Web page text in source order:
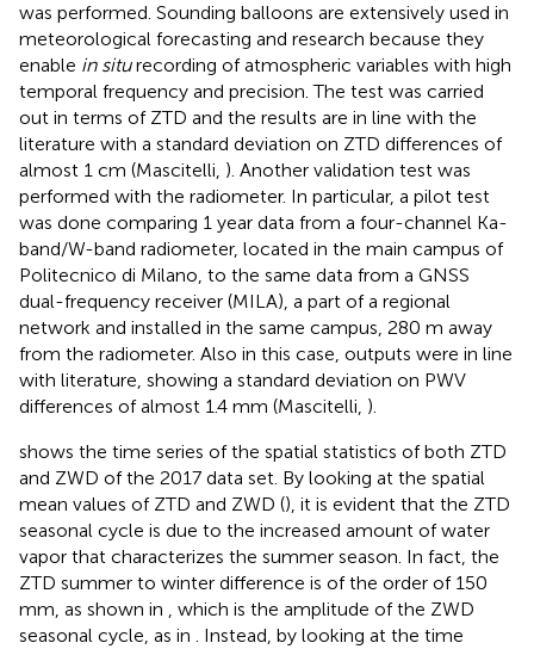
was performed. Sounding balloons are extensively used in
meteorological forecasting and research because they
enable in siturecording of atmospheric variables with high
temporal frequency and precision. The test was carried
out in terms of ZTD and the results are in line with the
literature with a standard deviation on ZTD differences of
almost 1 cm (Mascitelli, ). Another validation test was
performed with the radiometer. In particular, a pilot test
was done comparing 1 year data from a four-channel Ka-
band/W-band radiometer, located in the main campus of
Politecnico di Milano, to the same data from a GNSS
dual-frequency receiver (MILA), a part of a regional
network and installed in the same campus, 280 m away
from the radiometer. Also in this case, outputs were in line
with literature, showing a standard deviation on PWV
differences of almost 1.4 mm (Mascitelli, ).
shows the time series of the spatial statistics of both ZTD
and ZWD of the 2017 data set. By looking at the spatial
mean values of ZTD and ZWD (), it is evident that the ZTD
seasonal cycle is due to the increased amount of water
vapor that characterizes the summer season. In fact, the
ZTD summer to winter difference is of the order of 150
mm, as shown in , which is the amplitude of the ZWD
seasonal cycle, as in . Instead, by looking at the time